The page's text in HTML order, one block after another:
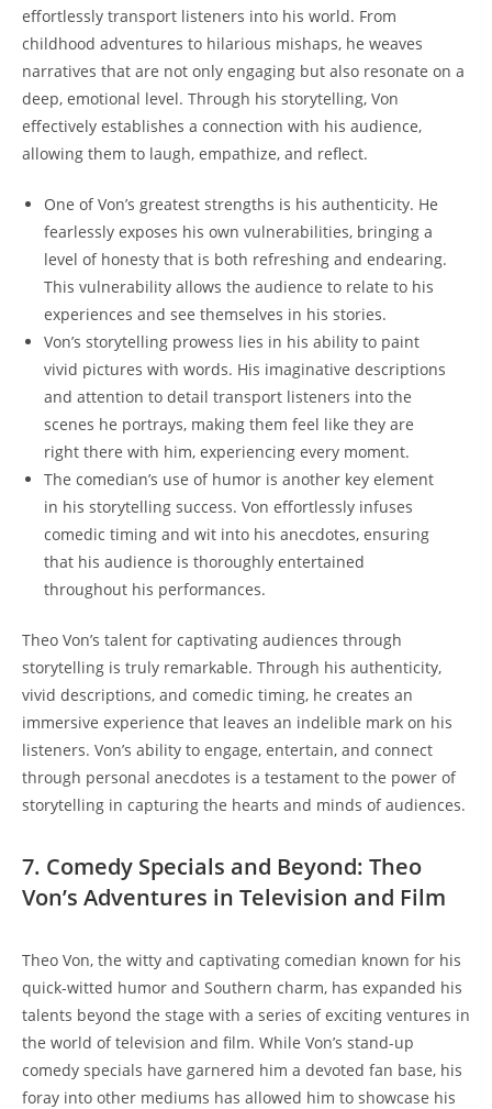
effortlessly‌ transport​ listeners into his world. From
childhood adventures to ‌hilarious mishaps, he weaves
narratives that are not ‌only engaging but also resonate‌ on a
deep, emotional level.‍ Through⁢ his ‍storytelling, Von
effectively‍ establishes a connection with ​his audience,
allowing ‌them to laugh, empathize, and reflect.
One of Von’s greatest strengths‍ is his authenticity. He
fearlessly exposes his own ⁤vulnerabilities, bringing a‍
level of‌ honesty that is​ both refreshing ⁢and endearing.
This vulnerability allows the ⁢audience to relate to ‌his
experiences and​ see ⁢themselves‍ in his⁢ stories.
Von’s storytelling prowess lies ⁤in his ability to paint
vivid pictures with‍ words. His imaginative descriptions
and attention to ‍detail transport listeners into the
scenes he portrays, making them feel like ​they⁢ are
⁣right there with⁢ him, experiencing every⁤ moment.
The⁤ comedian’s use of humor ⁢is another key element
in his ‌storytelling‍ success. Von effortlessly infuses
comedic timing and wit ⁢into his ​anecdotes, ensuring
that his audience is thoroughly entertained
throughout his performances.
Theo ‌Von’s talent for captivating audiences‌ through⁢
storytelling is truly⁢ remarkable. Through his authenticity,
vivid descriptions, and comedic timing, ⁢he creates an
‌immersive ‌experience‍ that ​leaves an indelible mark on ⁢his
listeners. Von’s ability to engage, entertain, and ‍connect
through ‌personal anecdotes is ‌a testament to the⁣ power of
storytelling in ​capturing‍ the hearts and minds ⁤of audiences.
7. ⁢Comedy Specials and‍ Beyond: Theo
Von’s Adventures in Television and Film
Theo Von,⁣ the⁤ witty and ​captivating comedian known for​ his ​
quick-witted‌ humor and Southern charm, ‌has ‌expanded ‍his
talents beyond​ the ‌stage ⁤with a ‍series of exciting⁢ ventures in‍
the world ⁤of⁤ television and ⁣film. While Von’s stand-up
comedy specials have garnered him ⁣a devoted ‌fan base,⁣ his
foray into other mediums​ has allowed ⁢him to showcase his